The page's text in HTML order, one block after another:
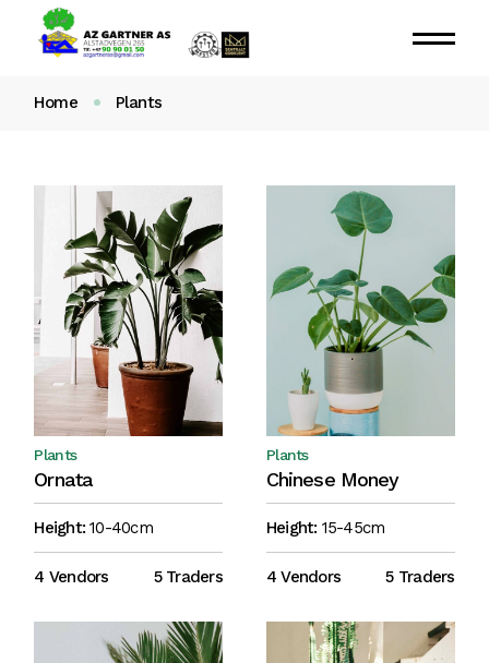
Home Plants
Ornata
Plants
Height: 10-40cm
4 Vendors 5 Traders
Chinese Money
Plants
Height: 15-45cm
4 Vendors 5 Traders